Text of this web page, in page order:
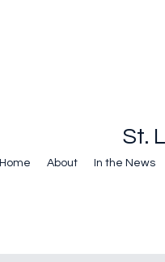
St.
Home About In the News